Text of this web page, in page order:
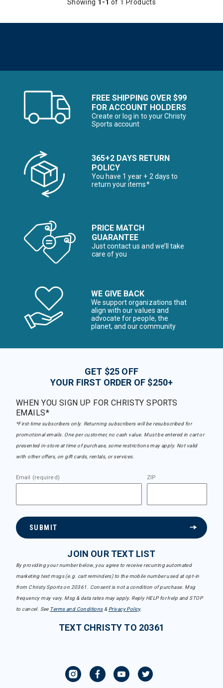
Showing 1-1 of 1 Products
FREE SHIPPING OVER $99
FOR ACCOUNT HOLDERS
Create or log in to your Christy
Sports account
365+2 DAYS RETURN
POLICY
You have 1 year + 2 days to
return your items*
PRICE MATCH
GUARANTEE
Just contact us and we’ll take
care of you
WE GIVE BACK
We support organizations that
align with our values and
advocate for people, the
planet, and our community
GET $25 OFF
YOUR FIRST ORDER OF $250+
WHEN YOU SIGN UP FOR CHRISTY SPORTS
EMAILS*
*First-time subscribers only. Returning subscribers will be resubscribed for
promotional emails. One per customer, no cash value. Must be entered in cart or
presented in-store at time of purchase, some restrictions may apply. Not valid
with other offers, on gift cards, rentals, or services.
Email (required) ZIP
SUBMIT
JOIN OUR TEXT LIST
By providing your number below, you agree to receive recurring automated
marketing text msgs (e.g. cart reminders) to the mobile number used at opt-in
from Christy Sports on 20361. Consent is not a condition of purchase. Msg
frequency may vary. Msg & data rates may apply. Reply HELP for help and STOP
to cancel. See Terms and Conditions& Privacy Policy.
TEXT CHRISTY TO 20361